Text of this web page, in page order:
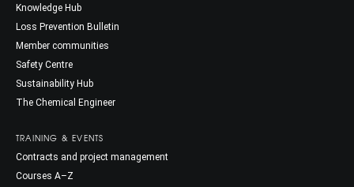
Knowledge Hub
Loss Prevention Bulletin
Member communities
Safety Centre
Sustainability Hub
The Chemical Engineer
TRAINING & EVENTS
Contracts and project management
Courses A–Z